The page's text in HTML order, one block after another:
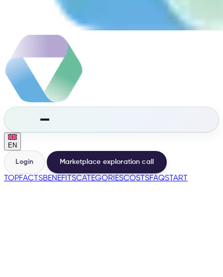
EN
Login Marketplace exploration call
TOPFACTSBENEFITSCATEGORIESCOSTSFAQSTART